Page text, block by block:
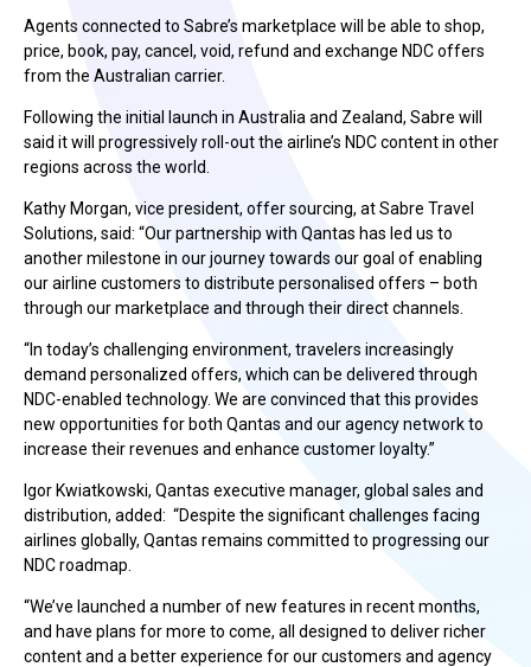
Agents connected to Sabre’s marketplace will be able to shop,
price, book, pay, cancel, void, refund and exchange NDC offers
from the Australian carrier.
Following the initial launch in Australia and Zealand, Sabre will
said it will progressively roll-out the airline’s NDC content in other
regions across the world.
Kathy Morgan, vice president, offer sourcing, at Sabre Travel
Solutions, said: “Our partnership with Qantas has led us to
another milestone in our journey towards our goal of enabling
our airline customers to distribute personalised offers – both
through our marketplace and through their direct channels.
“In today’s challenging environment, travelers increasingly
demand personalized offers, which can be delivered through
NDC-enabled technology. We are convinced that this provides
new opportunities for both Qantas and our agency network to
increase their revenues and enhance customer loyalty.”
Igor Kwiatkowski, Qantas executive manager, global sales and
distribution, added: “Despite the significant challenges facing
airlines globally, Qantas remains committed to progressing our
NDC roadmap.
“We’ve launched a number of new features in recent months,
and have plans for more to come, all designed to deliver richer
content and a better experience for our customers and agency